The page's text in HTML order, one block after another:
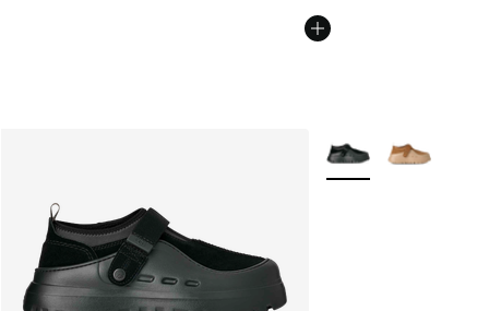
More Colors Available